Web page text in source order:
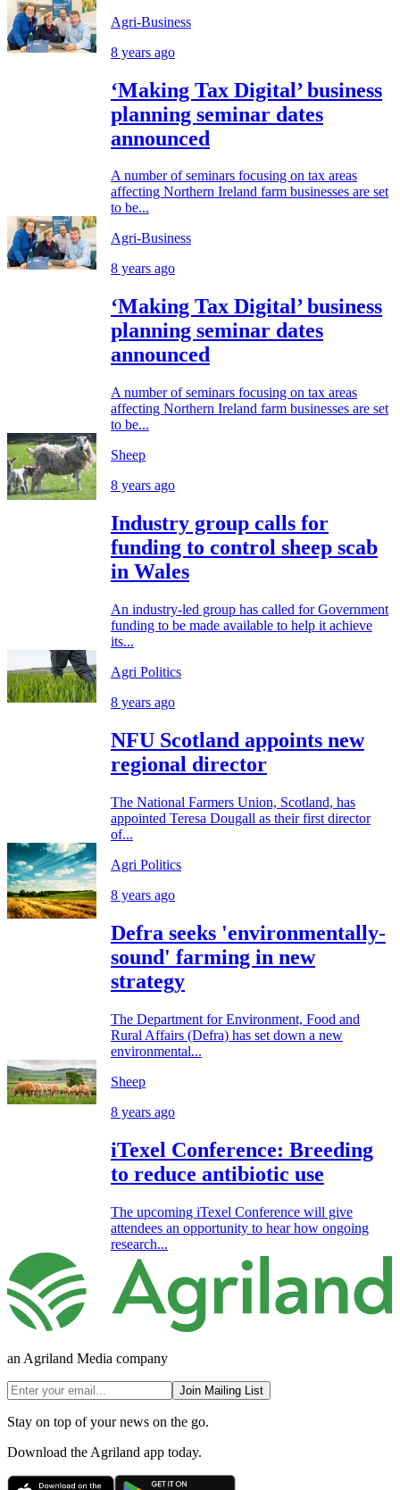
Agri-Business
8 years ago
‘Making Tax Digital’ business
planning seminar dates
announced
A number of seminars focusing on tax areas
affecting Northern Ireland farm businesses are set
to be...
Agri-Business
8 years ago
‘Making Tax Digital’ business
planning seminar dates
announced
A number of seminars focusing on tax areas
affecting Northern Ireland farm businesses are set
to be...
Sheep
8 years ago
Industry group calls for
funding to control sheep scab
in Wales
An industry-led group has called for Government
funding to be made available to help it achieve
its...
Agri Politics
8 years ago
NFU Scotland appoints new
regional director
The National Farmers Union, Scotland, has
appointed Teresa Dougall as their first director
of...
Agri Politics
8 years ago
Defra seeks 'environmentally-
sound' farming in new
strategy
The Department for Environment, Food and
Rural Affairs (Defra) has set down a new
environmental...
Sheep
8 years ago
iTexel Conference: Breeding
to reduce antibiotic use
The upcoming iTexel Conference will give
attendees an opportunity to hear how ongoing
research...
an Agriland Media company
Join Mailing List
Stay on top of your news on the go.
Download the Agriland app today.